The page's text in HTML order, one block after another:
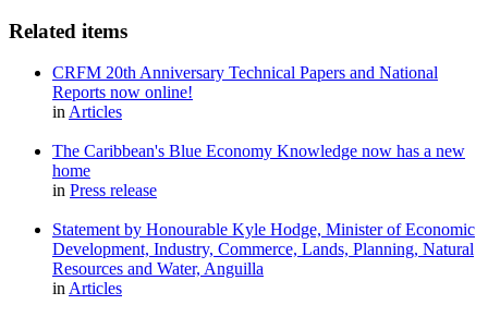
Related items
CRFM 20th Anniversary Technical Papers and National
Reports now online!
inArticles
The Caribbean's Blue Economy Knowledge now has a new
home
in Press release
Statement by Honourable Kyle Hodge, Minister of Economic
Development, Industry, Commerce, Lands, Planning, Natural
Resources and Water, Anguilla
inArticles